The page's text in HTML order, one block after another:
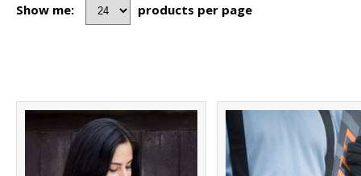
Show me: products per page